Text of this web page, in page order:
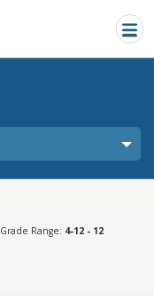
Grade Range: 4-12 - 12